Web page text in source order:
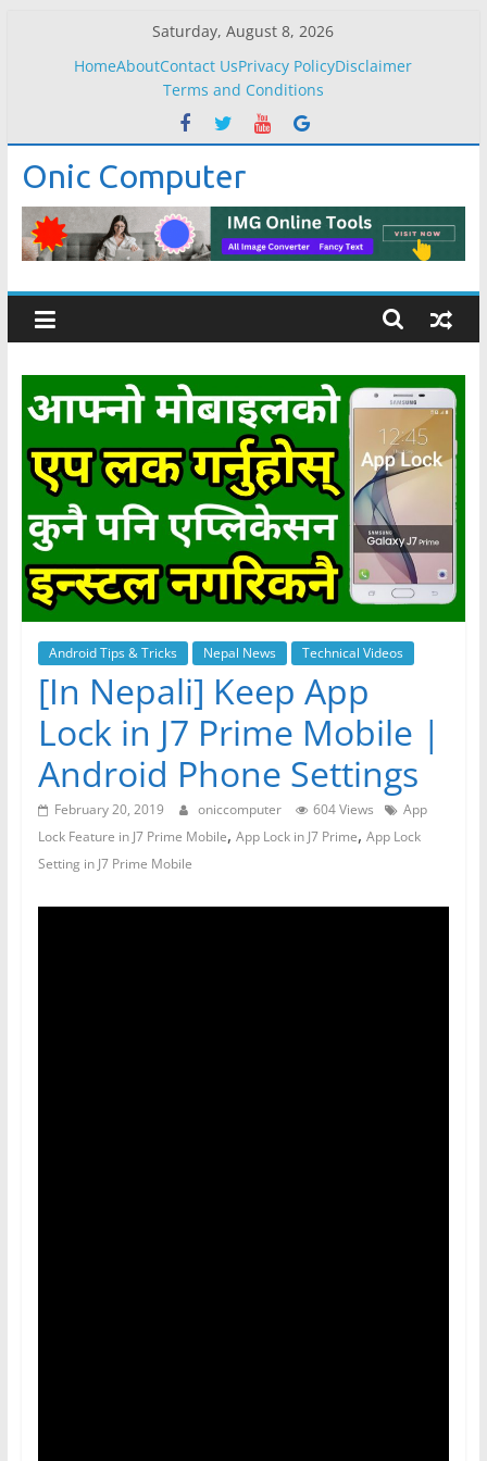
Saturday, August 8, 2026
HomeAboutContact UsPrivacy PolicyDisclaimer
Terms and Conditions
Onic Computer
Android Tips & Tricks Nepal News Technical Videos
[In Nepali] Keep App
Lock in J7 Prime Mobile |
Android Phone Settings
February 20, 2019 oniccomputer 604 Views
App
Lock Feature in J7 Prime Mobile, App Lock in J7 Prime, App Lock
Setting in J7 Prime Mobile